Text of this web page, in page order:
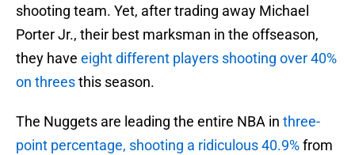
shooting team. Yet, after trading away Michael
Porter Jr., their best marksman in the offseason,
they have eight different players shooting over 40%
on threesthis season.
The Nuggets are leading the entire NBA in three-
point percentage, shooting a ridiculous 40.9%from